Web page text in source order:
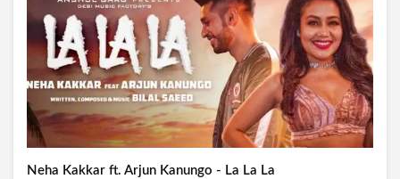
Neha Kakkar ft. Arjun Kanungo - La La La